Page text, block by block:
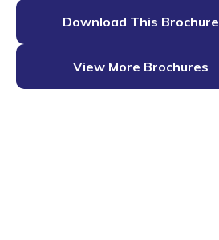
Download This Brochure
View More Brochures